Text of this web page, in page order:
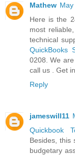
Mathew
Here is the
most
technical
QuickBooks
0208. We
call us . Get
Reply
jameswill11
Quickbook
Besides, this
budgetary